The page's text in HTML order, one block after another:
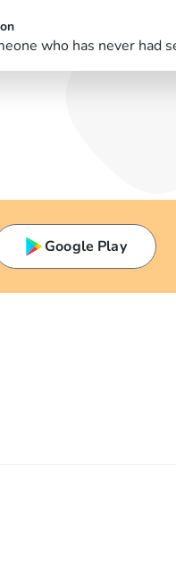
who has never had
Google Play